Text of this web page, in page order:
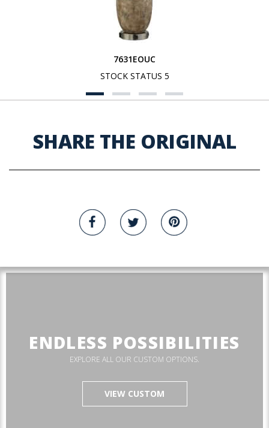
7631EOUC
STOCK STATUS 5
SHARE THE ORIGINAL
ENDLESS POSSIBILITIES
EXPLORE ALL OUR CUSTOM OPTIONS.
VIEW CUSTOM